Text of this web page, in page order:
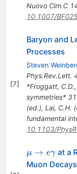
Nuovo Cim.C
10.1007/
[7]
Baryon and
Processes
Steven
Phys.Rev.Lett.
*Froggatt,
symmetries*
(ed.), Lai, C.H.
fundamental
10.1103/
\mu \to
e\gamma
μ → eγat a
Muon